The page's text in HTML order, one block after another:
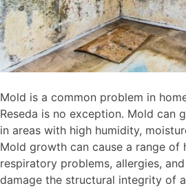
Mold is a common problem in
Reseda is no exception. Mold can
in areas with high humidity,
Mold growth can cause a range of
respiratory problems, allergies,
damage the structural integrity of